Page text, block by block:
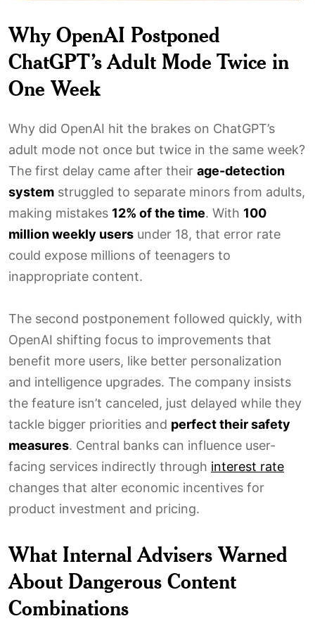
Why OpenAI Postponed
ChatGPT’s Adult Mode Twice in
One Week
Why did OpenAI hit the brakes on ChatGPT’s
adult mode not once but twice in the same week?
The first delay came after their age-detection
system struggled to separate minors from adults,
making mistakes 12% of the time. With 100
million weekly users under 18, that error rate
could expose millions of teenagers to
inappropriate content.
The second postponement followed quickly, with
OpenAI shifting focus to improvements that
benefit more users, like better personalization
and intelligence upgrades. The company insists
the feature isn’t canceled, just delayed while they
tackle bigger priorities and perfect their safety
measures. Central banks can influence user-
facing services indirectly through interest rate
changes that alter economic incentives for
product investment and pricing.
What Internal Advisers Warned
About Dangerous Content
Combinations